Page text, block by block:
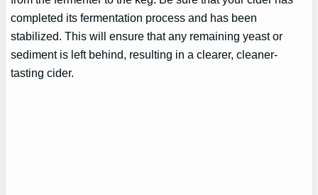
completed its fermentation process and has been
stabilized. This will ensure that any remaining yeast or
sediment is left behind, resulting in a clearer, cleaner-
tasting cider.